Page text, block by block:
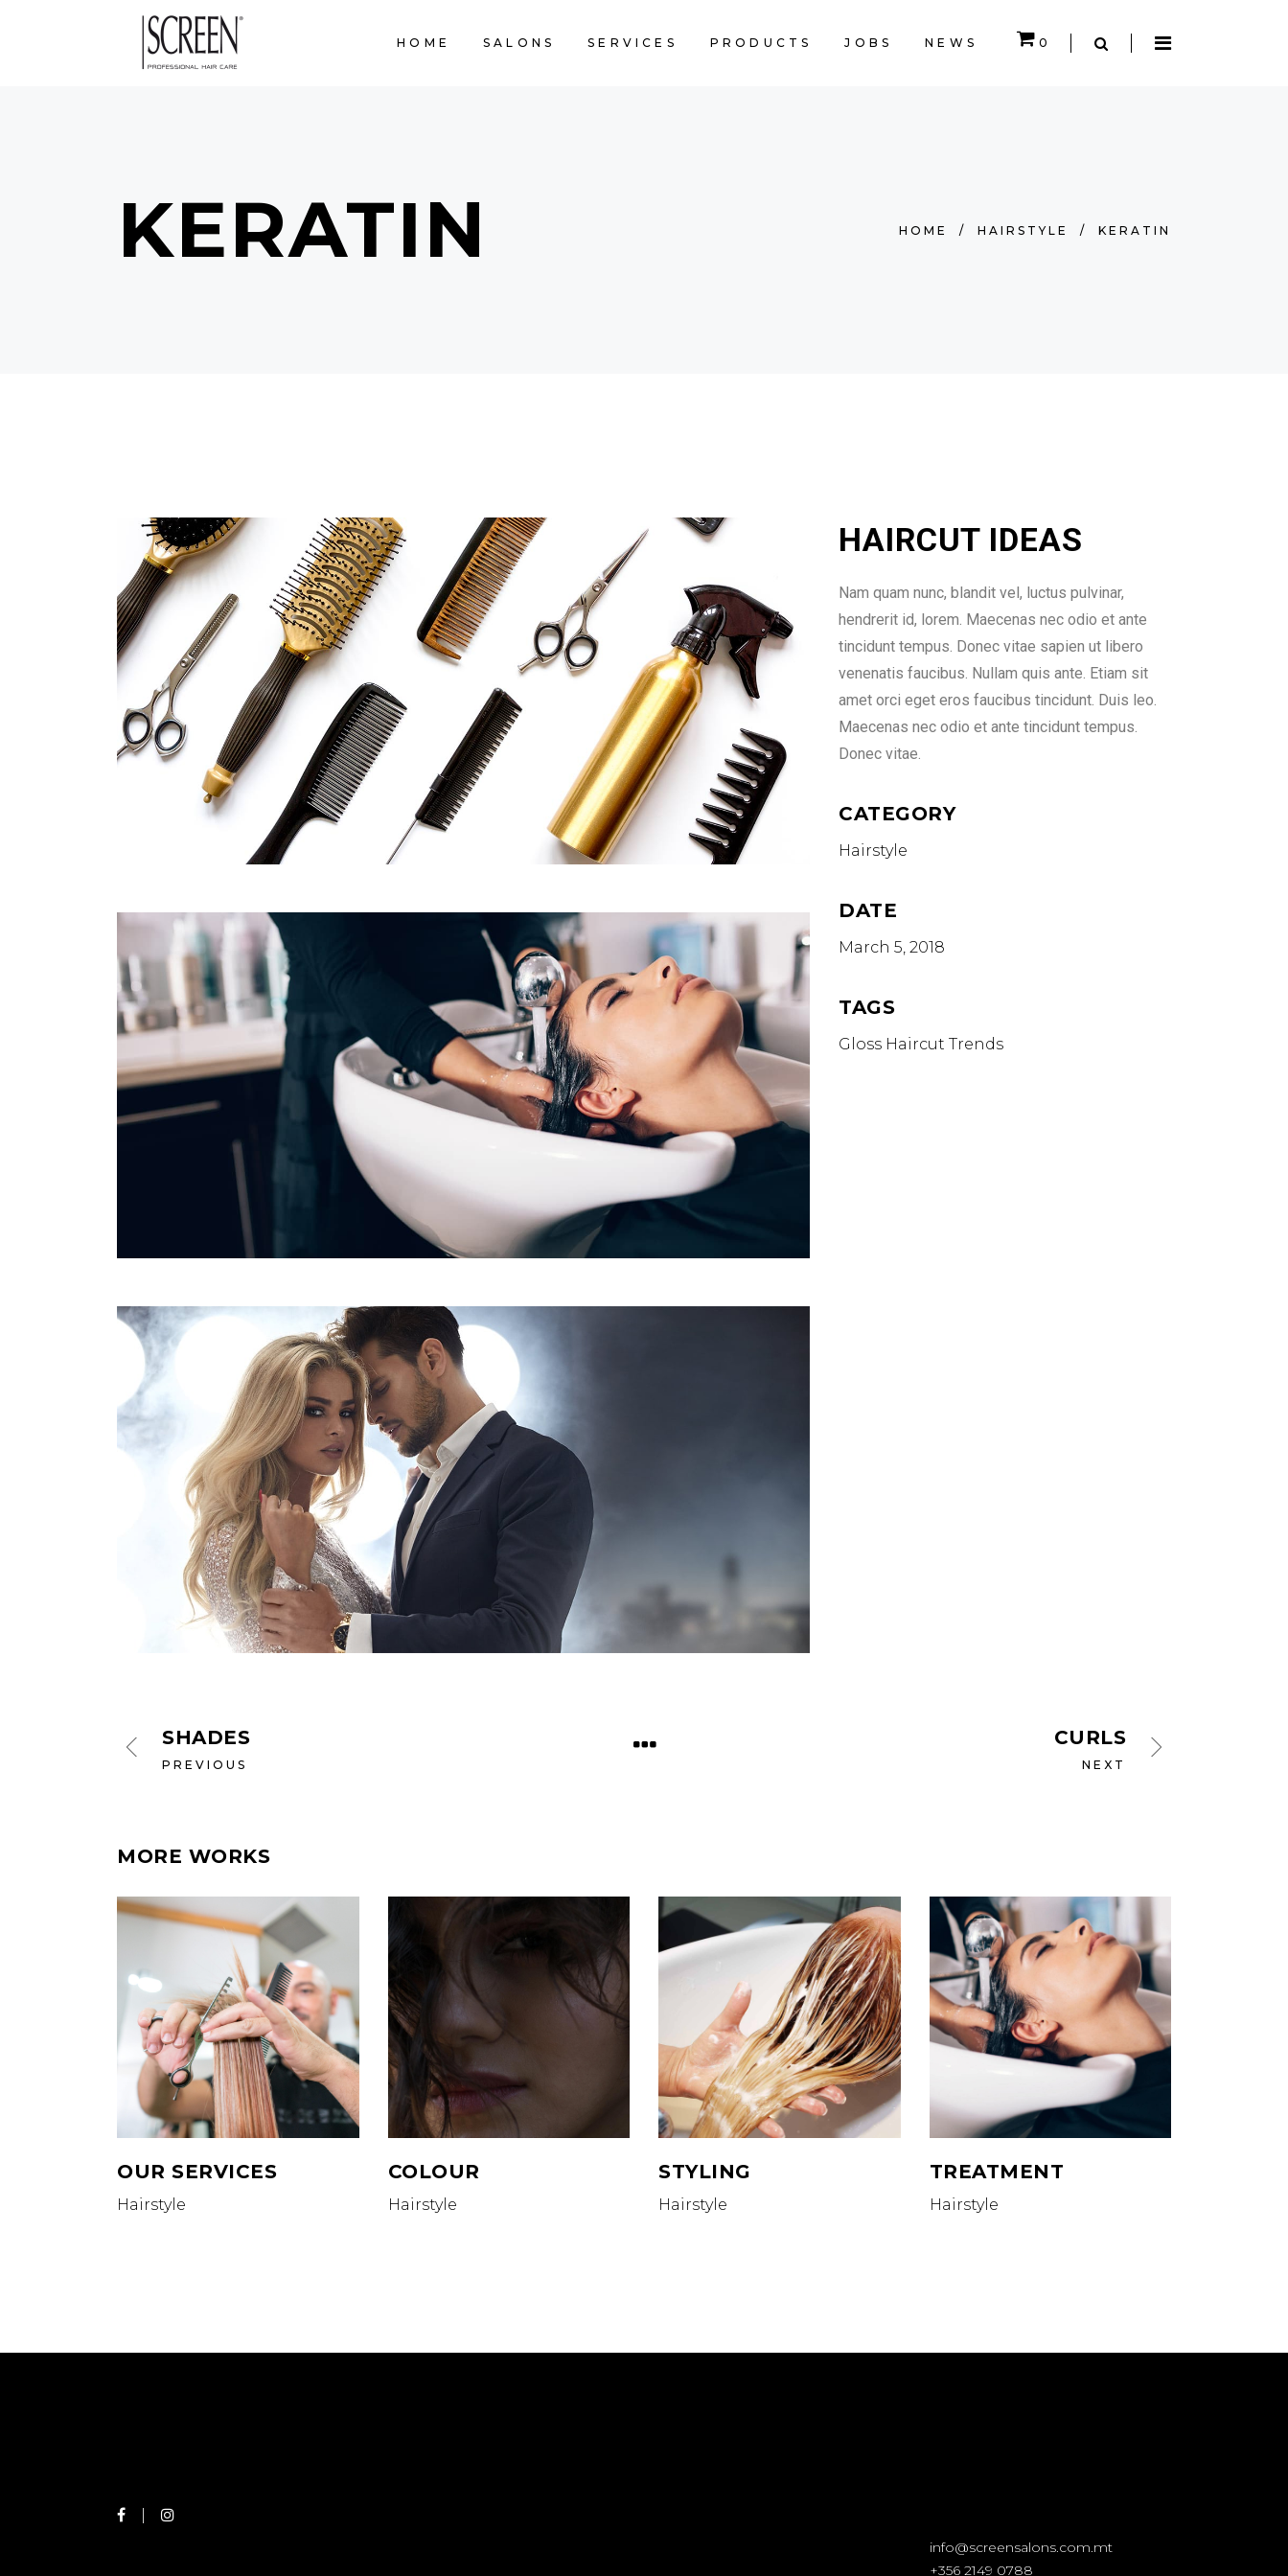
HOME SALONS SERVICES PRODUCTS JOBS NEWS 0
KERATIN HOME / HAIRSTYLE / KERATIN
HAIRCUT IDEAS
Nam quam nunc, blandit vel, luctus pulvinar,
hendrerit id, lorem. Maecenas nec odio et ante
tincidunt tempus. Donec vitae sapien ut libero
venenatis faucibus. Nullam quis ante. Etiam sit
amet orci eget eros faucibus tincidunt. Duis leo.
Maecenas nec odio et ante tincidunt tempus.
Donec vitae.
CATEGORY
Hairstyle
DATE
March 5, 2018
TAGS
Gloss Haircut Trends
SHADES
PREVIOUS
CURLS
NEXT
MORE WORKS
OUR SERVICES
Hairstyle
COLOUR
Hairstyle
STYLING
Hairstyle
TREATMENT
Hairstyle
info@screensalons.com.mt
+356 2149 0788